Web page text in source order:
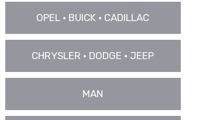
OPEL • BUICK • CADILLAC
CHRYSLER • DODGE • JEEP
MAN